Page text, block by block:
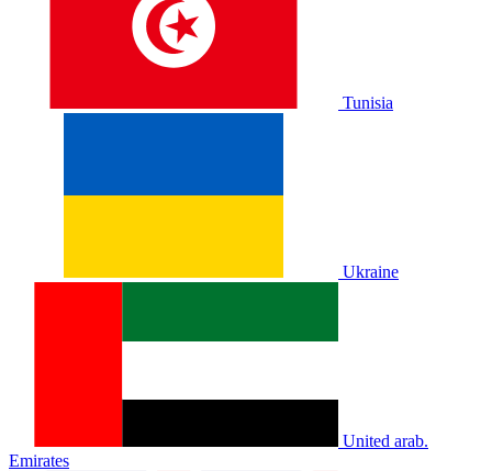
Tunisia
Ukraine
United arab.
Emirates